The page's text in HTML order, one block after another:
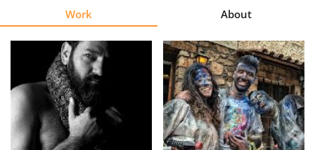
Learn
About
Us
Work About